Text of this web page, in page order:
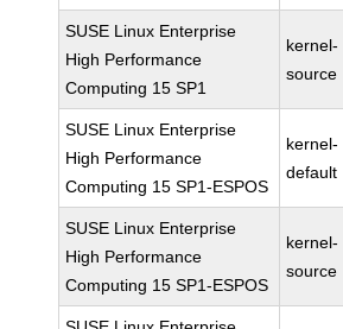
SUSE Linux Enterprise
High Performance
Computing 15 SP1
kernel-
source
SUSE Linux Enterprise
High Performance
Computing 15 SP1-ESPOS
kernel-
default
SUSE Linux Enterprise
High Performance
Computing 15 SP1-ESPOS
kernel-
source